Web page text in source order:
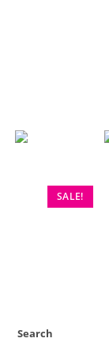
SALE!
Search